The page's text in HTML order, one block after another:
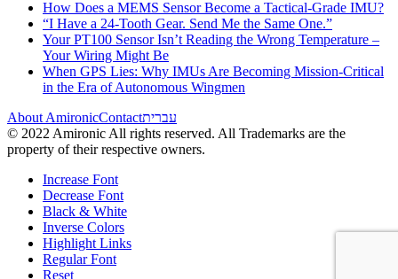
How Does a MEMS Sensor Become a Tactical-Grade IMU?
“I Have a 24-Tooth Gear. Send Me the Same One.”
Your PT100 Sensor Isn’t Reading the Wrong Temperature –
Your Wiring Might Be
When GPS Lies: Why IMUs Are Becoming Mission-Critical
in the Era of Autonomous Wingmen
About AmironicContactעברית
© 2022 Amironic All rights reserved. All Trademarks are the
property of their respective owners.
Increase Font
Decrease Font
Black & White
Inverse Colors
Highlight Links
Regular Font
Reset